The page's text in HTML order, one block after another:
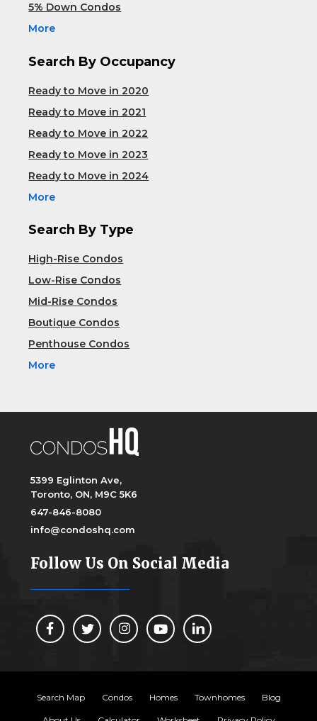
5% Down Condos
More
Search By Occupancy
Ready to Move in 2020
Ready to Move in 2021
Ready to Move in 2022
Ready to Move in 2023
Ready to Move in 2024
More
Search By Type
High-Rise Condos
Low-Rise Condos
Mid-Rise Condos
Boutique Condos
Penthouse Condos
More
5399 Eglinton Ave,
Toronto, ON, M9C 5K6
647-846-8080
info@condoshq.com
Follow Us On Social Media
Search Map Condos Homes Townhomes Blog